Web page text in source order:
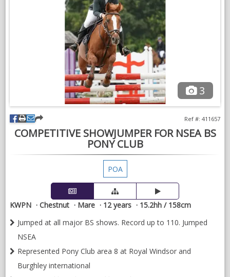
3
COMPETITIVE SHOWJUMPER FOR NSEA BS
PONY CLUB
Ref #: 411657
POA
KWPN Chestnut Mare 12 years
15.2hh / 158cm
Jumped at all major BS shows. Record up to 110. Jumped
NSEA
Represented Pony Club area 8 at Royal Windsor and
Burghley international